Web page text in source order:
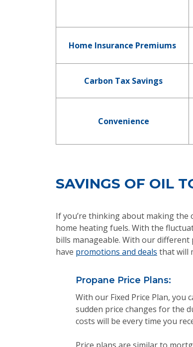
Home Insurance Premiums
Carbon Tax Savings
Convenience
SAVINGS OF OIL
If you’re thinking about making
home heating fuels. With the
bills manageable. With our
have promotions and deals that will
Propane Price Plans:
With our Fixed Price Plan,
sudden price changes for the
costs will be every time you